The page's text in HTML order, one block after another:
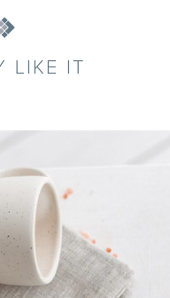
LIKE IT